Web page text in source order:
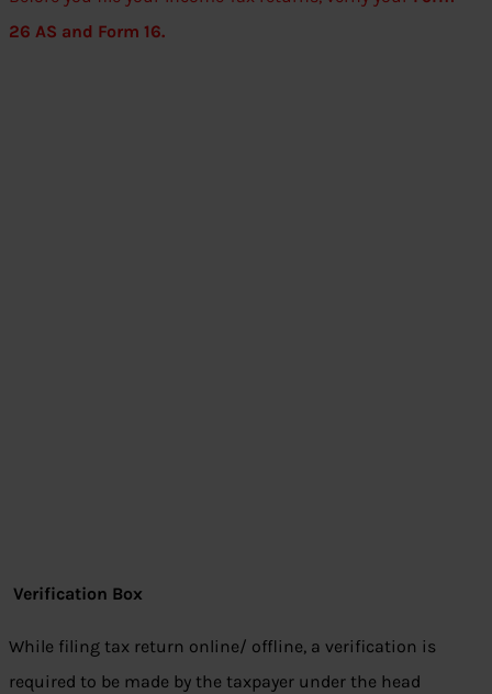
26 AS and Form 16.
Verification Box
While filing tax return online/ offline, a verification is
required to be made by the taxpayer under the head